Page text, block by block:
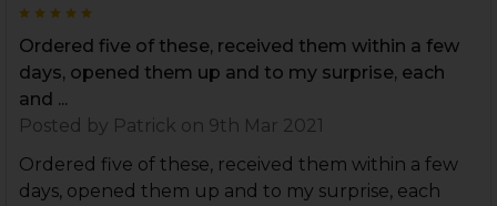
Ordered five of these, received them within a few
days, opened them up and to my surprise, each
and ...
Posted by Patrick on 9th Mar 2021
Ordered five of these, received them within a few
days, opened them up and to my surprise, each